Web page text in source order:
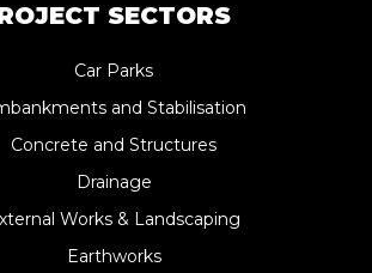
SECTORS
Car Parks
and Stabilisation
Concrete and Structures
Drainage
Works & Landscaping
Earthworks